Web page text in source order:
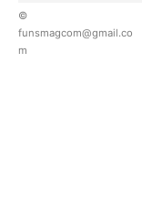
©
funsmagcom@gmail.co
m